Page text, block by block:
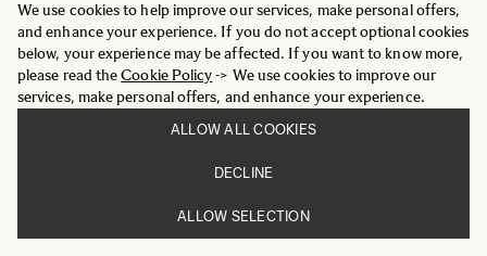
We use cookies to help improve our services, make personal offers,
and enhance your experience. If you do not accept optional cookies
below, your experience may be affected. If you want to know more,
please read theCookie Policy-> We use cookies to improve our
services, make personal offers, and enhance your experience.
ALLOW ALL COOKIES
DECLINE
ALLOW SELECTION
INFORMATION
PRESS
CORPORATE OVERVIEW
GLOBAL WEBSITE